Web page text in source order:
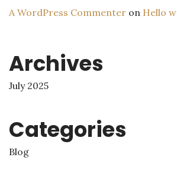
A WordPress Commenter on Hello
Archives
July 2025
Categories
Blog